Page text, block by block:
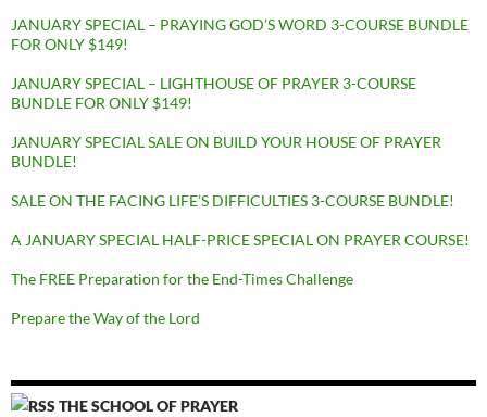
JANUARY SPECIAL – PRAYING GOD’S WORD 3-COURSE BUNDLE
FOR ONLY $149!
JANUARY SPECIAL – LIGHTHOUSE OF PRAYER 3-COURSE
BUNDLE FOR ONLY $149!
JANUARY SPECIAL SALE ON BUILD YOUR HOUSE OF PRAYER
BUNDLE!
SALE ON THE FACING LIFE’S DIFFICULTIES 3-COURSE BUNDLE!
A JANUARY SPECIAL HALF-PRICE SPECIAL ON PRAYER COURSE!
The FREE Preparation for the End-Times Challenge
Prepare the Way of the Lord
THE SCHOOL OF PRAYER